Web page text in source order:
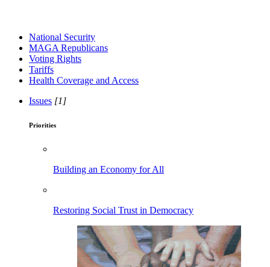
National Security
MAGA Republicans
Voting Rights
Tariffs
Health Coverage and Access
Issues [1]
Priorities
Building an Economy for All
Restoring Social Trust in Democracy